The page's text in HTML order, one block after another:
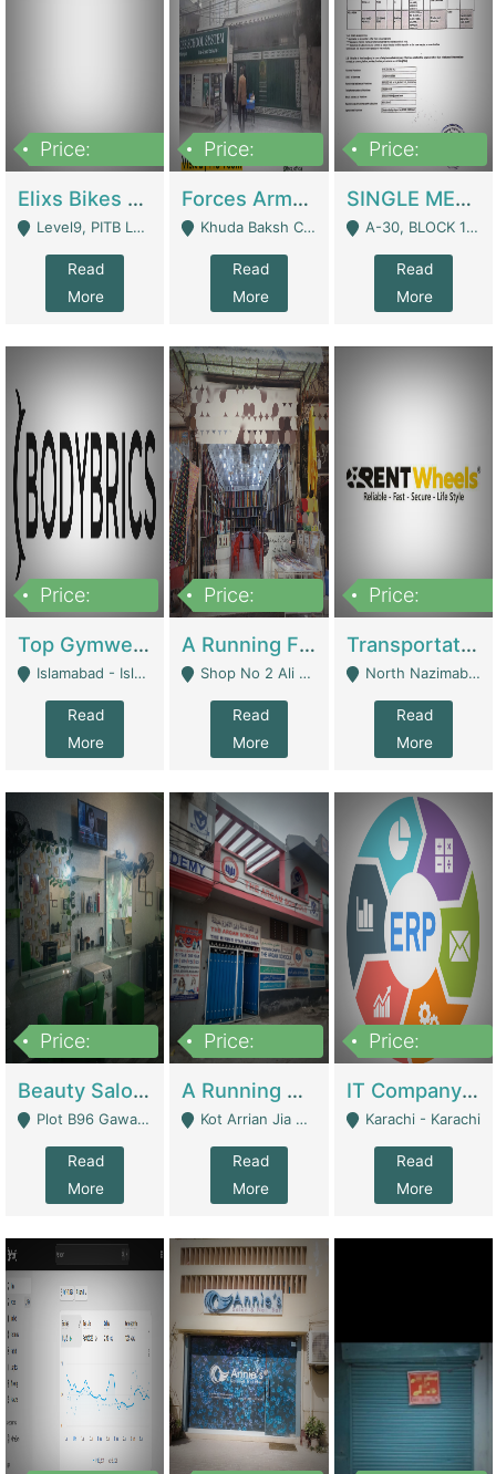
Price:
Elixs Bikes Private Limited For Sale | Manufactures
Level9, PITB Lahore - Lahore
Read
More
Price:
Forces Army School School For Sale In Khuda Buksh Colony | Schools
Khuda Baksh Colony - Lahore
Read
More
Price:
SINGLE MEMBER PRIVATE LIMITED COMPANY WITH ELIGIBILITY (REGISTERED FOR AT LEAST 3 YEARS) TO EXPORT TO EU, US, ETC. | Imports & Exports
A-30, BLOCK 12, GULISTAN-E-JOHAR - Karachi
Read
More
Price:
Top Gymwear/Sportswear/Activewear Brand For Sale | Fashion & Apparel
Islamabad - Islamabad
Read
More
Price:
A Running Fabric Shop For Sale | Clothing / Shoes
Shop No 2 Ali Bazar Ichra, Lahore - Lahore
Read
More
Price:
Transportation Company | Business Services
North Nazimabad - Karachi
Read
More
Price:
Beauty Salon For Sale | Business Services
Plot B96 Gawalyaar Society Gulzar Hijri Scheme 33 Karachi - Karachi
Read
More
Price:
A Running School Business | Schools
Kot Arrian Jia Bagga Road Raiwind Road Lahore - Lahore
Read
More
Price:
IT Company Working On ERP Systems | IT Solutions
Karachi - Karachi
Read
More